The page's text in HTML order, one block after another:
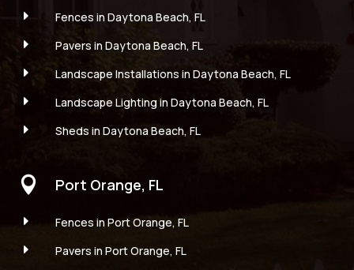
E
Fences in Daytona Beach, FL
E
Pavers in Daytona Beach, FL
E
Landscape Installations in Daytona Beach, FL
E
Landscape Lighting in Daytona Beach, FL
E
Sheds in Daytona Beach, FL
 Port Orange, FL
E
Fences in Port Orange, FL
E
Pavers in Port Orange, FL